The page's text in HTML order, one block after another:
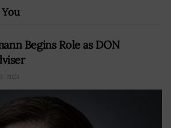
Begins Role as DON
2024